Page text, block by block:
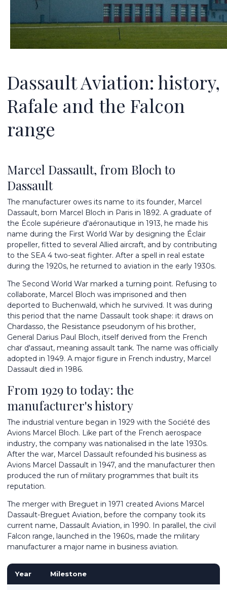
Dassault Aviation: history,
Rafale and the Falcon
range
Marcel Dassault, from Bloch to
Dassault
The manufacturer owes its name to its founder, Marcel
Dassault, born Marcel Bloch in Paris in 1892. A graduate of
the École supérieure d'aéronautique in 1913, he made his
name during the First World War by designing the Éclair
propeller, fitted to several Allied aircraft, and by contributing
to the SEA 4 two-seat fighter. After a spell in real estate
during the 1920s, he returned to aviation in the early 1930s.
The Second World War marked a turning point. Refusing to
collaborate, Marcel Bloch was imprisoned and then
deported to Buchenwald, which he survived. It was during
this period that the name Dassault took shape: it draws on
Chardasso, the Resistance pseudonym of his brother,
General Darius Paul Bloch, itself derived from the French
char d'assaut, meaning assault tank. The name was officially
adopted in 1949. A major figure in French industry, Marcel
Dassault died in 1986.
From 1929 to today: the
manufacturer's history
The industrial venture began in 1929 with the Société des
Avions Marcel Bloch. Like part of the French aerospace
industry, the company was nationalised in the late 1930s.
After the war, Marcel Dassault refounded his business as
Avions Marcel Dassault in 1947, and the manufacturer then
produced the run of military programmes that built its
reputation.
The merger with Breguet in 1971 created Avions Marcel
Dassault-Breguet Aviation, before the company took its
current name, Dassault Aviation, in 1990. In parallel, the civil
Falcon range, launched in the 1960s, made the military
manufacturer a major name in business aviation.
Year Milestone